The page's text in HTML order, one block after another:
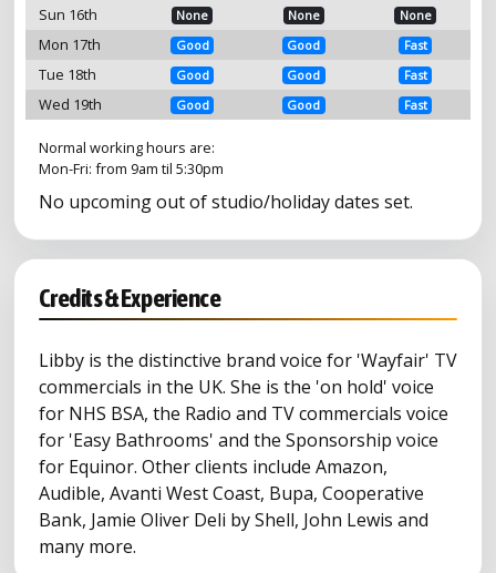
Sun 16th None None None
Mon 17th Good Good Fast
Tue 18th Good Good Fast
Wed 19th Good Good Fast
Normal working hours are:
Mon-Fri: from 9am til 5:30pm
No upcoming out of studio/holiday dates set.
Credits & Experience
Libby is the distinctive brand voice for 'Wayfair' TV
commercials in the UK. She is the 'on hold' voice
for NHS BSA, the Radio and TV commercials voice
for 'Easy Bathrooms' and the Sponsorship voice
for Equinor. Other clients include Amazon,
Audible, Avanti West Coast, Bupa, Cooperative
Bank, Jamie Oliver Deli by Shell, John Lewis and
many more.